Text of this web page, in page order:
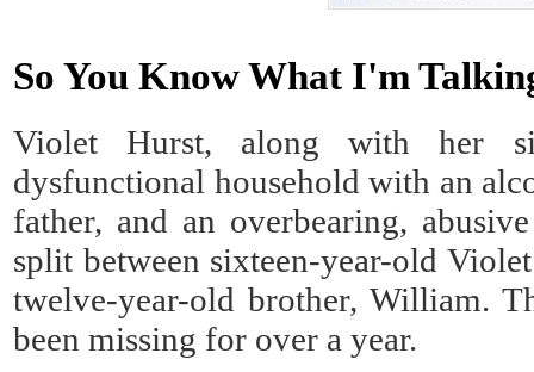
So You Know What I'm
Violet Hurst, along with her
dysfunctional household with an
father, and an overbearing,
split between sixteen-year-old
twelve-year-old brother, William.
been missing for over a year.